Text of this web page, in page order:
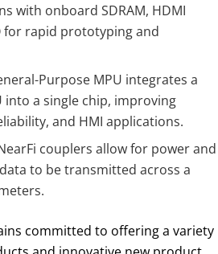
with onboard SDRAM, HDMI
rapid prototyping and
Purpose MPU integrates a
into a single chip, improving
and HMI applications.
couplers allow for power and
to be transmitted across a
committed to offering a variety